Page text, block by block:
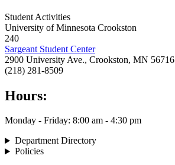
Student Activities
University of Minnesota Crookston
240
Sargeant Student Center
2900 University Ave., Crookston, MN 56716
(218) 281-8509
Hours:
Monday - Friday: 8:00 am - 4:30 pm
Department Directory
Policies